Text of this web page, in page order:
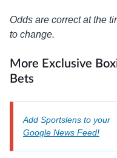
Odds are correct at the
to change.
More Exclusive
Bets
Add Sportslens to your
Google News Feed!